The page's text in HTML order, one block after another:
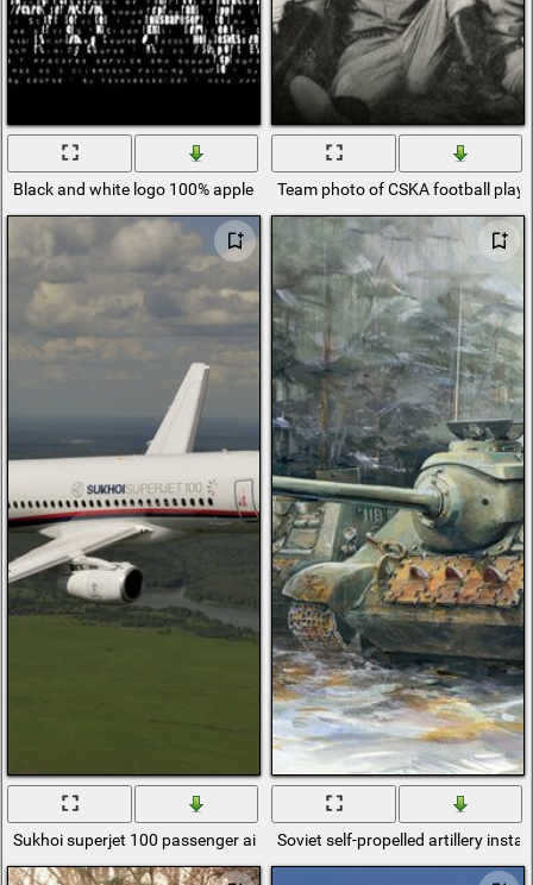
Black and white logo 100% apple bullseyeTeam photo of CSKA football
Sukhoi superjet 100 passenger aircraftSoviet self-propelled artillery